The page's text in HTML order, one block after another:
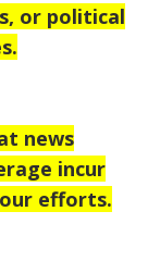
or political
news
incur
efforts.